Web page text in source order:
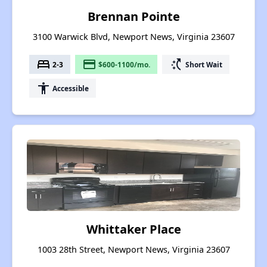
Brennan Pointe
3100 Warwick Blvd, Newport News, Virginia 23607
bed 2-3 payment $600-1100/mo. switch_access_shortcut Short Wait
accessibility Accessible
Whittaker Place
1003 28th Street, Newport News, Virginia 23607